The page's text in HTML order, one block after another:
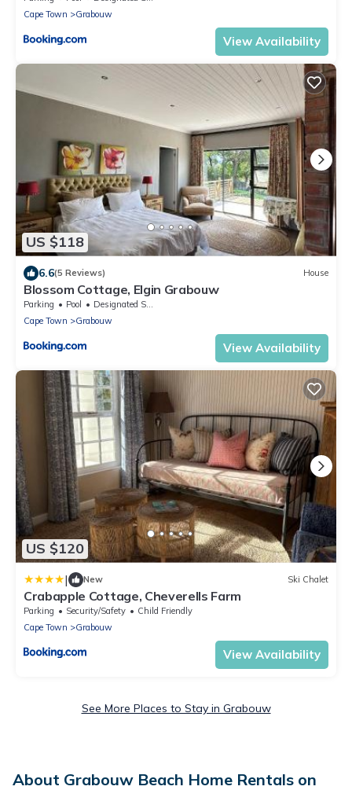
Cape Town
Grabouw
View Availability
US $118
6.6(5 Reviews) House
Blossom Cottage, Elgin Grabouw
Parking Pool
Designated Smoking Area
Cape Town
Grabouw
View Availability
US $120
| New Ski Chalet
Crabapple Cottage, Cheverells Farm
Parking Security/Safety
Child Friendly
Cape Town
Grabouw
View Availability
See More Places to Stay in Grabouw
About Grabouw Beach Home Rentals on